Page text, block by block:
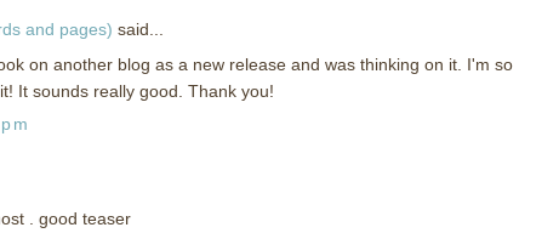
and pages) said...
on another blog as a new release and was thinking on it. I'm so
It sounds really good. Thank you!
. good teaser